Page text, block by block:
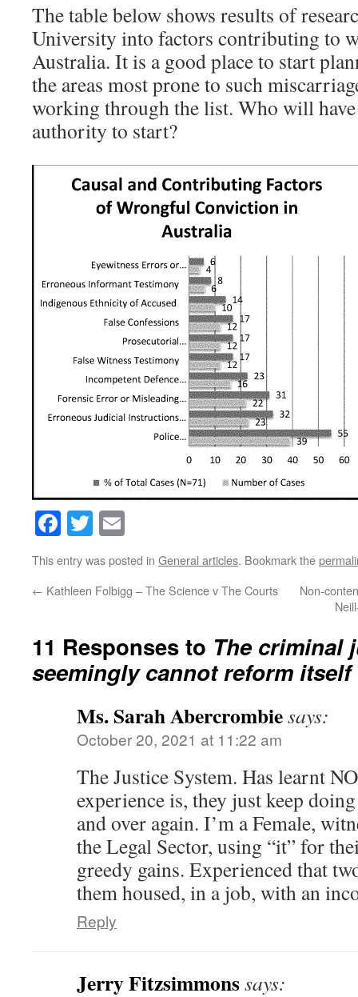
The table below shows results of
University into factors contributing to
Australia. It is a good place to start
the areas most prone to such
working through the list. Who will have
authority to start?
Facebook
Twitter
This entry was posted in General articles. Bookmark the
← Kathleen Folbigg – The Science v The Courts
Non-
11 Responses to The criminal
seemingly cannot reform itself
Ms. Sarah Abercrombiesays:
October 20, 2021 at 11:22 am
The Justice System. Has learnt
experience is, they just keep
and over again. I’m a Female,
the Legal Sector, using “it” for
greedy gains. Experienced that
them housed, in a job, with an
Reply
Jerry Fitzsimmonssays: